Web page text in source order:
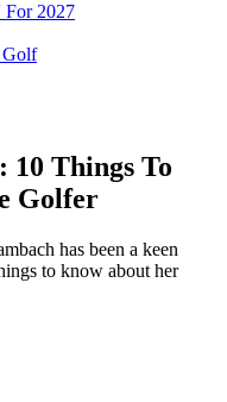
For 2027
Golf
10 Things To
Golfer
has been a keen
to know about her